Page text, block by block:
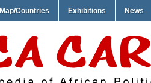
Map/Countries Exhibitions News